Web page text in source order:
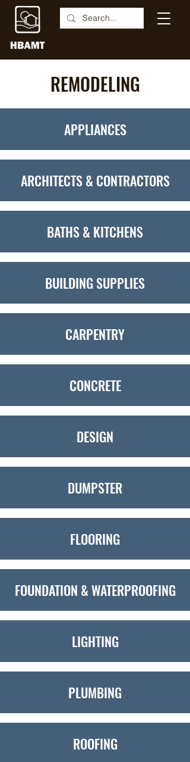
REMODELING
APPLIANCES
ARCHITECTS & CONTRACTORS
BATHS & KITCHENS
BUILDING SUPPLIES
CARPENTRY
CONCRETE
DESIGN
DUMPSTER
FLOORING
FOUNDATION & WATERPROOFING
LIGHTING
PLUMBING
ROOFING